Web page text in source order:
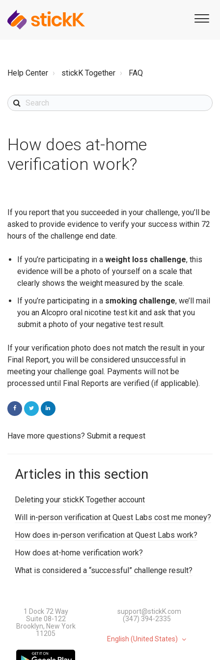
Help Center stickK Together FAQ
How does at-home
verification work?
If you report that you succeeded in your challenge, you’ll be
asked to provide evidence to verify your success within 72
hours of the challenge end date.
If you’re participating in a weight loss challenge, this
evidence will be a photo of yourself on a scale that
clearly shows the weight measured by the scale.
If you’re participating in a smoking challenge, we’ll mail
you an Alcopro oral nicotine test kit and ask that you
submit a photo of your negative test result.
If your verification photo does not match the result in your
Final Report, you will be considered unsuccessful in
meeting your challenge goal. Payments will not be
processed until Final Reports are verified (if applicable).
Have more questions? Submit a request
Articles in this section
Deleting your stickK Together account
Will in-person verification at Quest Labs cost me money?
How does in-person verification at Quest Labs work?
How does at-home verification work?
What is considered a “successful” challenge result?
1 Dock 72 Way
Suite 08-122
Brooklyn, New York
11205
support@stickK.com
(347) 394-2335
English (United States)